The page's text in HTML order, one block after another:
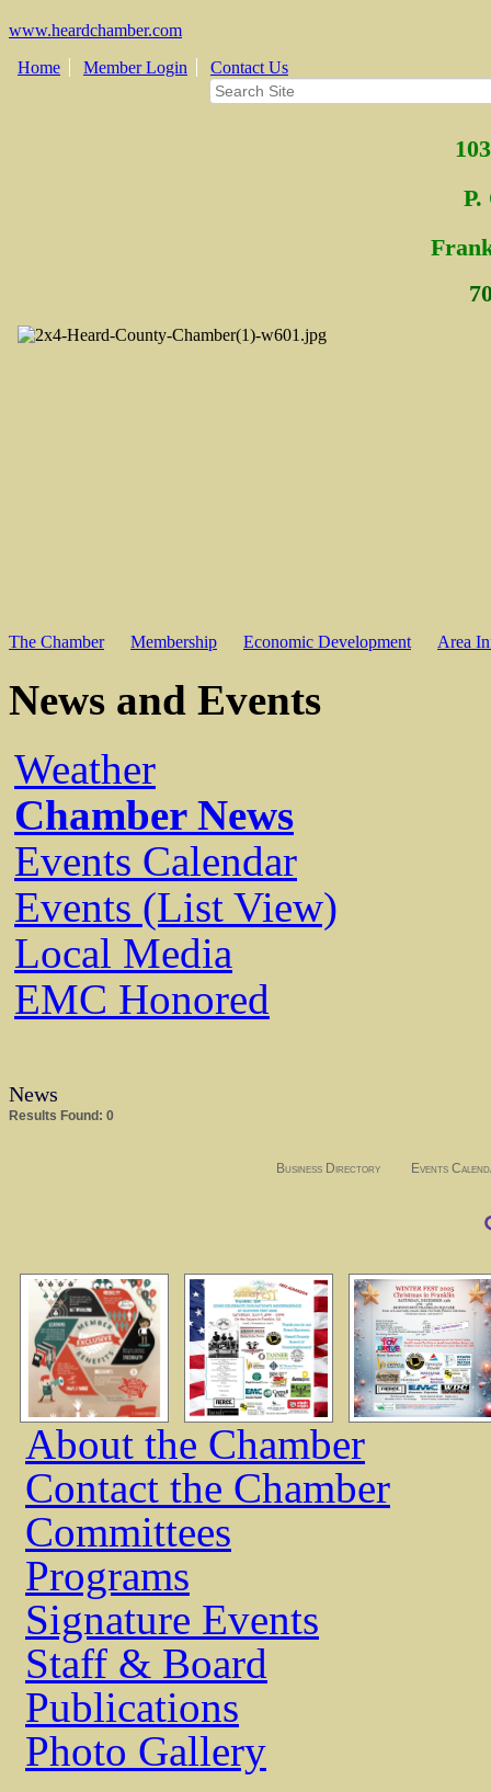
www.heardchamber.com
Home
Member Login Contact Us
P.
Fra
The Chamber Membership Economic Development Area
News and Events
Weather
Chamber News
Events Calendar
Events (List View)
Local Media
EMC Honored
News
Results Found: 0
Business Directory Events
About the Chamber
Contact the Chamber
Committees
Programs
Signature Events
Staff & Board
Publications
Photo Gallery